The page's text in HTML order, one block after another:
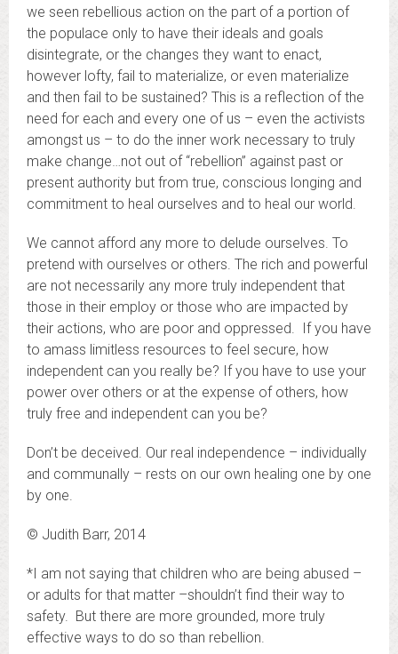
we seen rebellious action on the part of a portion of
the populace only to have their ideals and goals
disintegrate, or the changes they want to enact,
however lofty, fail to materialize, or even materialize
and then fail to be sustained? This is a reflection of the
need for each and every one of us – even the activists
amongst us – to do the inner work necessary to truly
make change…not out of “rebellion” against past or
present authority but from true, conscious longing and
commitment to heal ourselves and to heal our world.
We cannot afford any more to delude ourselves. To
pretend with ourselves or others. The rich and powerful
are not necessarily any more truly independent that
those in their employ or those who are impacted by
their actions, who are poor and oppressed. If you have
to amass limitless resources to feel secure, how
independent can you really be? If you have to use your
power over others or at the expense of others, how
truly free and independent can you be?
Don’t be deceived. Our real independence – individually
and communally – rests on our own healing one by one
by one.
© Judith Barr, 2014
*I am not saying that children who are being abused –
or adults for that matter –shouldn’t find their way to
safety. But there are more grounded, more truly
effective ways to do so than rebellion.